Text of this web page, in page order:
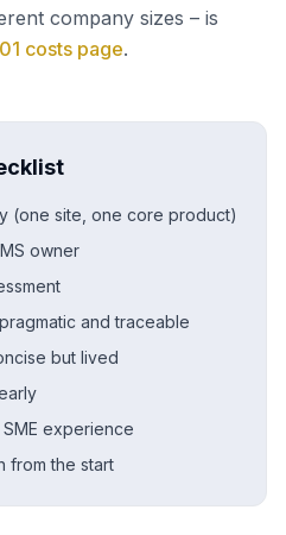
company sizes – is
costs page.
(one site, one core product)
owner
and traceable
but lived
experience
from the start